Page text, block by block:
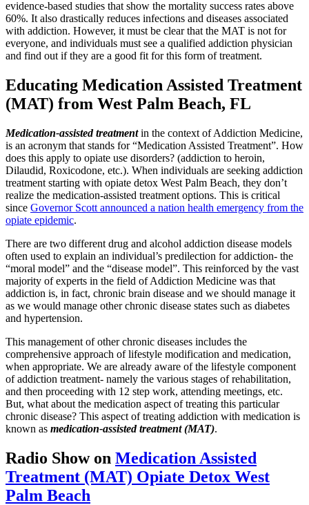
evidence-based studies that show the mortality success rates above
60%. It also drastically reduces infections and diseases associated
with addiction. However, it must be clear that the MAT is not for
everyone, and individuals must see a qualified addiction physician
and find out if they are a good fit for this form of treatment.
Educating Medication Assisted Treatment
(MAT) from West Palm Beach, FL
Medication-assisted treatmentin the context of Addiction Medicine,
is an acronym that stands for “Medication Assisted Treatment”. How
does this apply to opiate use disorders? (addiction to heroin,
Dilaudid, Roxicodone, etc.). When individuals are seeking addiction
treatment starting with opiate detox West Palm Beach, they don’t
realize the medication-assisted treatment options. This is critical
since Governor Scott announced a nation health emergency from the
opiate epidemic.
There are two different drug and alcohol addiction disease models
often used to explain an individual’s predilection for addiction- the
“moral model” and the “disease model”. This reinforced by the vast
majority of experts in the field of Addiction Medicine was that
addiction is, in fact, chronic brain disease and we should manage it
as we would manage other chronic disease states such as diabetes
and hypertension.
This management of other chronic diseases includes the
comprehensive approach of lifestyle modification and medication,
when appropriate. We are already aware of the lifestyle component
of addiction treatment- namely the various stages of rehabilitation,
and then proceeding with 12 step work, attending meetings, etc.
But, what about the medication aspect of treating this particular
chronic disease? This aspect of treating addiction with medication is
known as medication-assisted treatment (MAT).
Radio Show on Medication Assisted
Treatment (MAT) Opiate Detox West
Palm Beach